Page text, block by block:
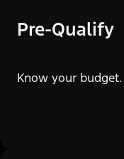
Pre-Qualify
Know your